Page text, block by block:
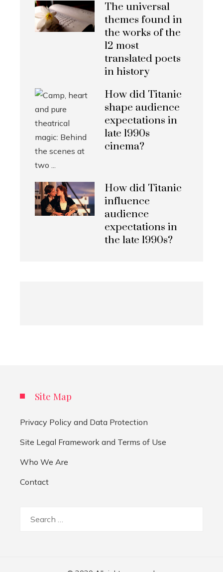
The universal
themes found in
the works of the
12 most
translated poets
in history
How did Titanic
shape audience
expectations in
late 1990s
cinema?
How did Titanic
influence
audience
expectations in
the late 1990s?
Site Map
Privacy Policy and Data Protection
Site Legal Framework and Terms of Use
Who We Are
Contact